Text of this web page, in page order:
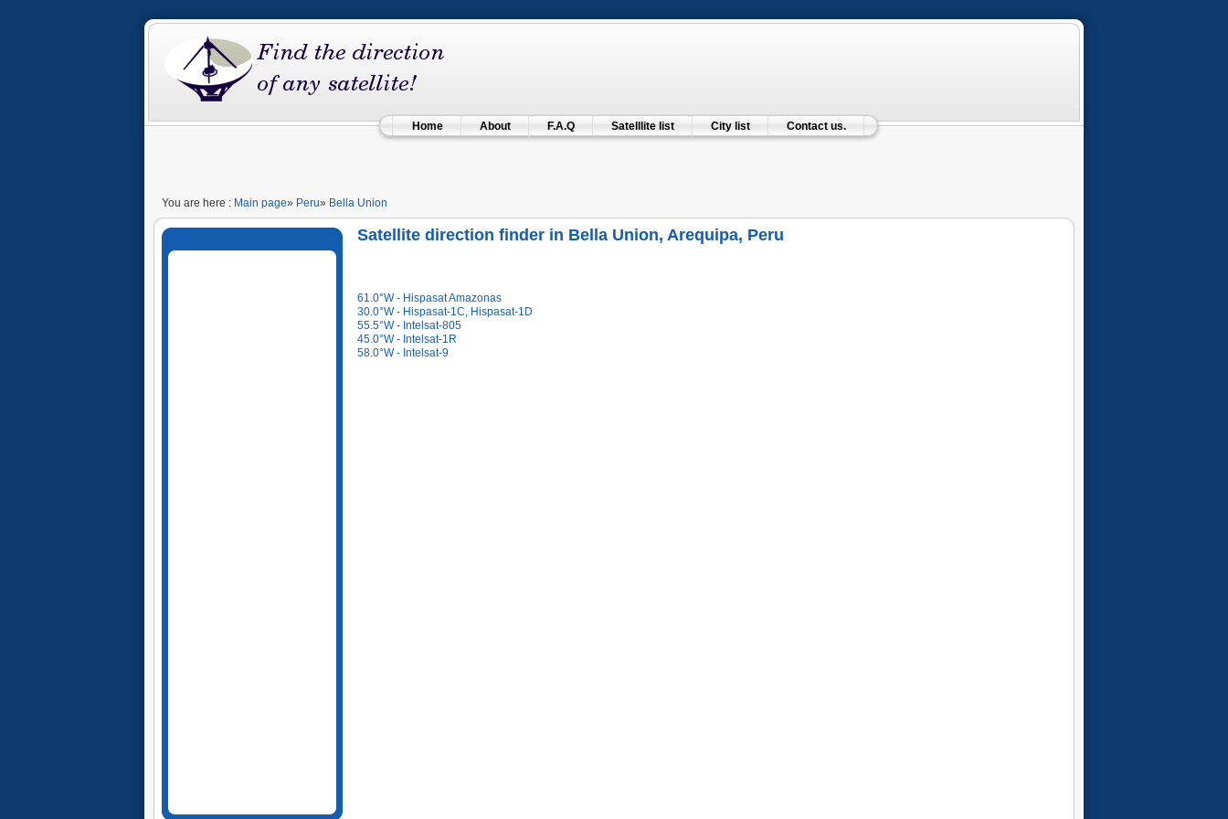
Home About F.A.Q Satelllite list City list Contact us.
You are here : Main page» Peru» Bella Union
Satellite direction finder in Bella Union, Arequipa, Peru
61.0°W - Hispasat Amazonas
30.0°W - Hispasat-1C, Hispasat-1D
55.5°W - Intelsat-805
45.0°W - Intelsat-1R
58.0°W - Intelsat-9